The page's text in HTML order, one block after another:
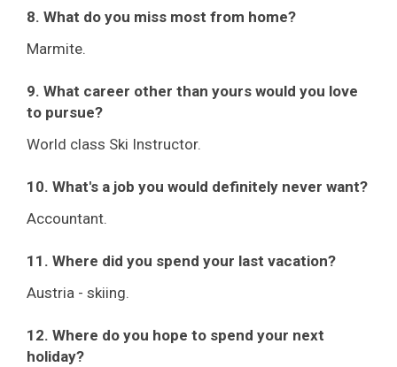
8. What do you miss most from home?
Marmite.
9. What career other than yours would you love
to pursue?
World class Ski Instructor.
10. What's a job you would definitely never want?
Accountant.
11. Where did you spend your last vacation?
Austria - skiing.
12. Where do you hope to spend your next
holiday?